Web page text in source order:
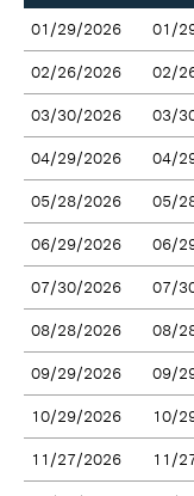
01/29/2026 01/
02/26/2026 02/
03/30/2026 03/
04/29/2026 04/
05/28/2026 05/
06/29/2026 06/
07/30/2026 07/
08/28/2026 08/
09/29/2026 09/
10/29/2026 10/
11/27/2026 11/